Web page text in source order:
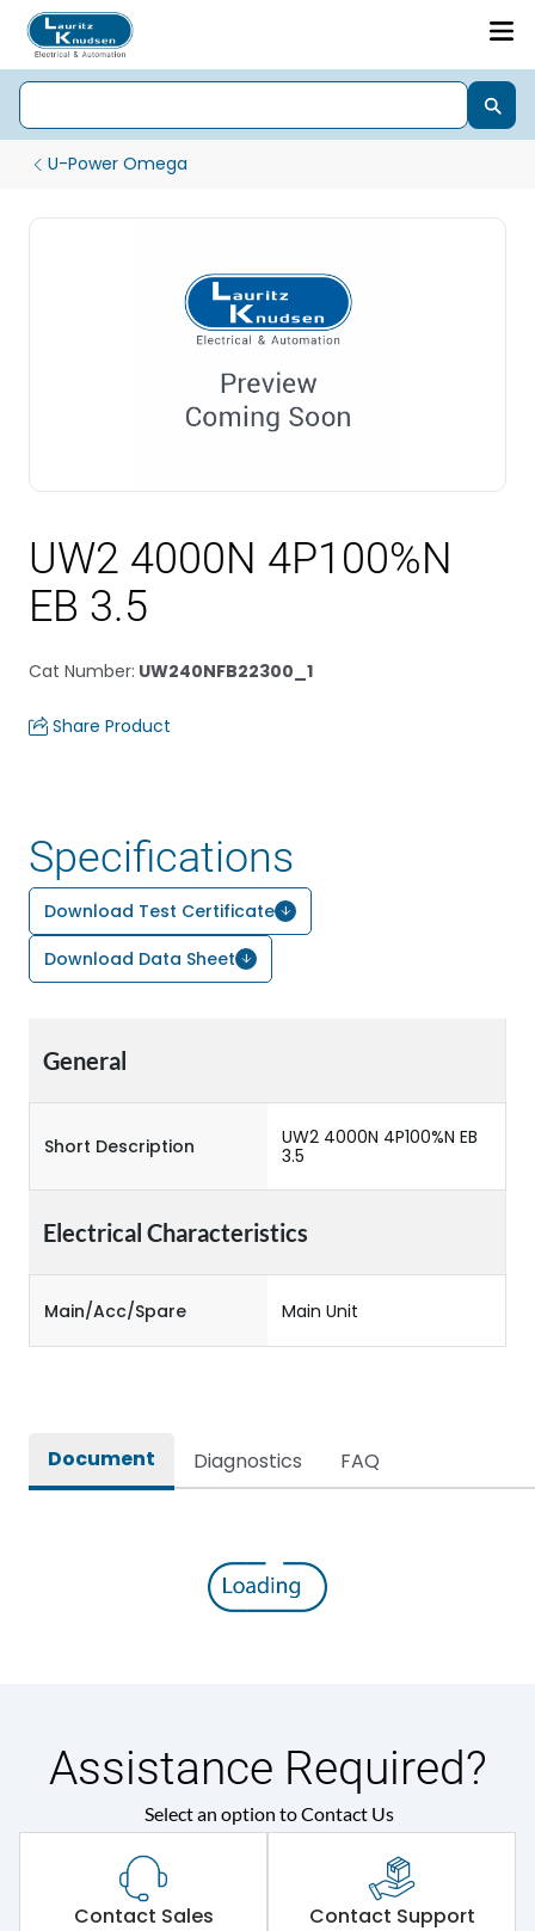
U-Power Omega
UW2 4000N 4P100%N
EB 3.5
Cat Number: UW240NFB22300_1
Share Product
Specifications
Download Test Certificate
Download Data Sheet
General
Short Description
UW2 4000N 4P100%N EB
3.5
Electrical Characteristics
Main/Acc/Spare Main Unit
Document Diagnostics FAQ
Assistance Required?
Select an option to Contact Us
Contact Sales Contact Support